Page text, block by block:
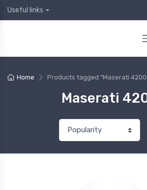
Useful links
Home Products tagged “Maserati
Maserati